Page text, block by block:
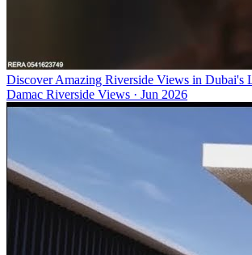
Discover Amazing Riverside Views in Dubai's
Damac Riverside Views · Jun 2026